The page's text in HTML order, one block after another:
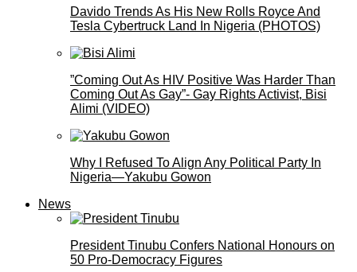
Davido Trends As His New Rolls Royce And
Tesla Cybertruck Land In Nigeria (PHOTOS)
”Coming Out As HIV Positive Was Harder Than
Coming Out As Gay”- Gay Rights Activist, Bisi
Alimi (VIDEO)
Why I Refused To Align Any Political Party In
Nigeria—Yakubu Gowon
News
President Tinubu Confers National Honours on
50 Pro-Democracy Figures